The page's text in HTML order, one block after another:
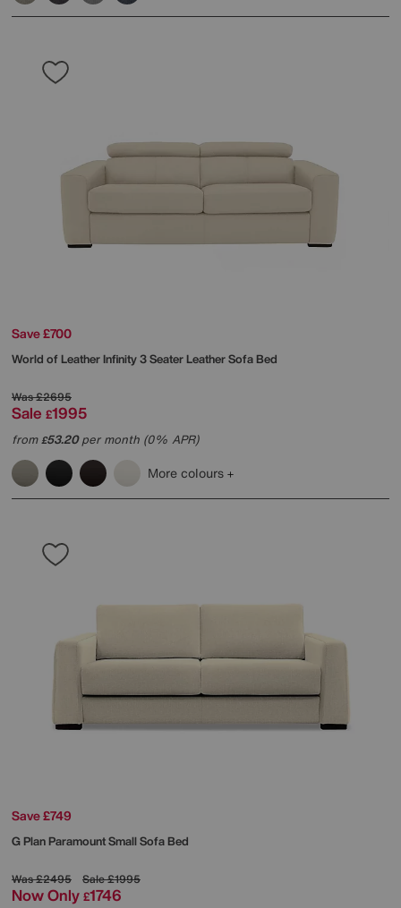
Save £700
World of LeatherInfinity 3 Seater Leather Sofa Bed
Was£2695
Sale £1995
from£53.20per month (0% APR)
More colours
Save £749
G PlanParamount Small Sofa Bed
Was£2495 Sale£1995
Now Only £1746